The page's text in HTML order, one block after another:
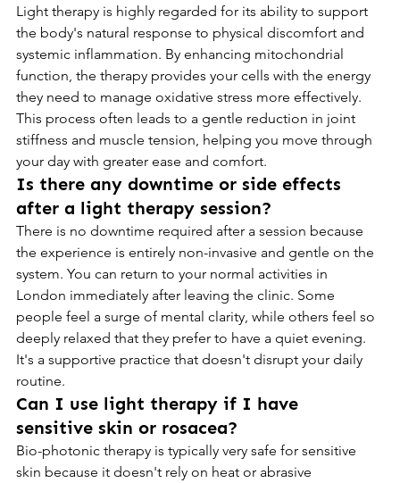
Light therapy is highly regarded for its ability to support
the body's natural response to physical discomfort and
systemic inflammation. By enhancing mitochondrial
function, the therapy provides your cells with the energy
they need to manage oxidative stress more effectively.
This process often leads to a gentle reduction in joint
stiffness and muscle tension, helping you move through
your day with greater ease and comfort.
Is there any downtime or side effects
after a light therapy session?
There is no downtime required after a session because
the experience is entirely non-invasive and gentle on the
system. You can return to your normal activities in
London immediately after leaving the clinic. Some
people feel a surge of mental clarity, while others feel so
deeply relaxed that they prefer to have a quiet evening.
It's a supportive practice that doesn't disrupt your daily
routine.
Can I use light therapy if I have
sensitive skin or rosacea?
Bio-photonic therapy is typically very safe for sensitive
skin because it doesn't rely on heat or abrasive